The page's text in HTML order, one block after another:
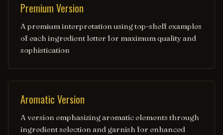
Premium Version
A premium interpretation using top-shelf examples
of each ingredient letter for maximum quality and
sophistication
Aromatic Version
A version emphasizing aromatic elements through
ingredient selection and garnish for enhanced